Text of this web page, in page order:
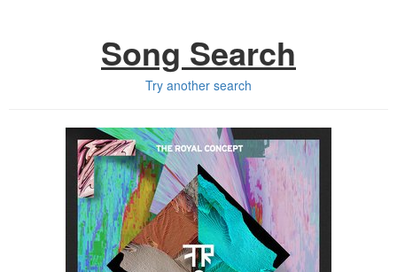
Song Search
Try another search